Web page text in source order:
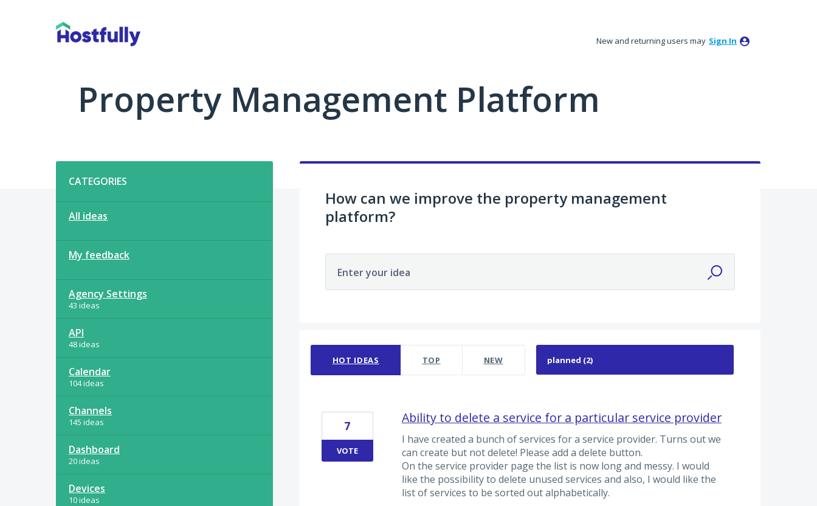
New and returning users may Sign In
Property Management Platform
CATEGORIES
All ideas
My feedback
Agency Settings
43 ideas
API
48 ideas
Calendar
104 ideas
Channels
145 ideas
Dashboard
20 ideas
Devices
10 ideas
How can we improve the property management
platform?
Enter your idea
HOT IDEAS TOP NEW
Ability to delete a service for a particular service provider
I have created a bunch of services for a service provider. Turns out we
can create but not delete! Please add a delete button.
On the service provider page the list is now long and messy. I would
like the possibility to delete unused services and also, I would like the
list of services to be sorted out alphabetically.
7
VOTE